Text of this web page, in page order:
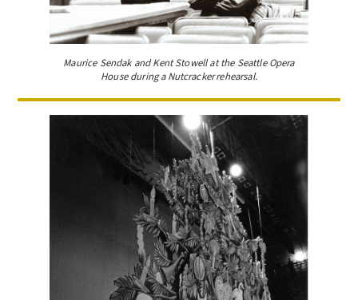
Maurice Sendak and Kent Stowell at the Seattle Opera
House during a Nutcracker rehearsal.